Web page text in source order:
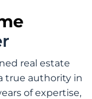
real estate
true authority in
of expertise,